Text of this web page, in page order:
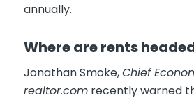
annually.
Where are rents
Jonathan Smoke,Chief
realtor.comrecently warned